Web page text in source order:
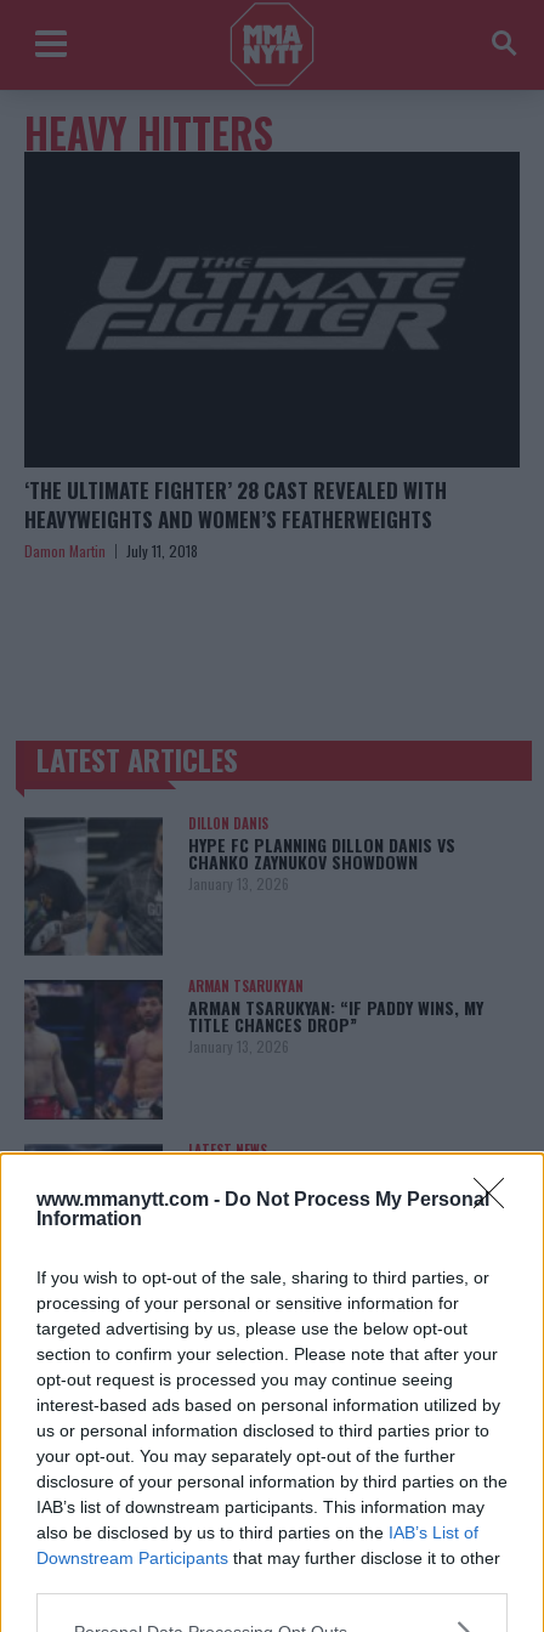
www.mmanytt.com - Do Not Process My Personal
Information
If you wish to opt-out of the sale, sharing to third parties, or
processing of your personal or sensitive information for
targeted advertising by us, please use the below opt-out
section to confirm your selection. Please note that after your
opt-out request is processed you may continue seeing
interest-based ads based on personal information utilized by
us or personal information disclosed to third parties prior to
your opt-out. You may separately opt-out of the further
disclosure of your personal information by third parties on the
IAB’s list of downstream participants. This information may
also be disclosed by us to third parties on the IAB’s List of
Downstream Participants that may further disclose it to other
Please note that this website/app uses one or more Google
HEAVY HITTERS
‘THE ULTIMATE FIGHTER’ 28 CAST REVEALED WITH
HEAVYWEIGHTS AND WOMEN’S FEATHERWEIGHTS
Damon Martin July 11, 2018
TRENDING POSTS
LATEST ARTICLES
DILLON DANIS
HYPE FC PLANNING DILLON DANIS VS
CHANKO ZAYNUKOV SHOWDOWN
January 13, 2026
ARMAN TSARUKYAN
ARMAN TSARUKYAN: “IF PADDY WINS, MY
TITLE CHANCES DROP”
January 13, 2026
LATEST NEWS
REALITY BEHIND FIGHT NEGOTIATIONS
January 12, 2026
ALEX PEREIRA
KHAMZAT CHIMAEV CHALLENGES ALEX
PEREIRA
January 12, 2026
ISLAM MAKHACHEV
ISLAM MAKHACHEV EYES DOUBLE
CHAMPION STATUS AFTER UFC 315
May 12, 2025